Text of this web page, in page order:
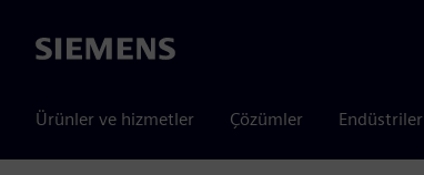
Siemens
Ürünler ve hizmetler Çözümler Endüstriler